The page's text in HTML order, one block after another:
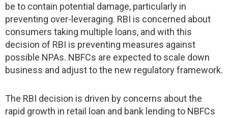
be to contain potential damage, particularly in
preventing over-leveraging. RBI is concerned about
consumers taking multiple loans, and with this
decision of RBI is preventing measures against
possible NPAs. NBFCs are expected to scale down
business and adjust to the new regulatory framework.
The RBI decision is driven by concerns about the
rapid growth in retail loan and bank lending to NBFCs